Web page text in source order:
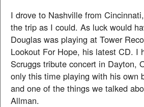
I drove to Nashville from
the trip as I could. As luck would
Douglas was playing at Tower
Lookout For Hope, his latest CD. I
Scruggs tribute concert in Dayton,
only this time playing with his own
and one of the things we talked
Allman.